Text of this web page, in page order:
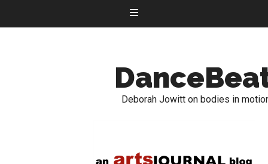
Deborah Jowitt on bodies in